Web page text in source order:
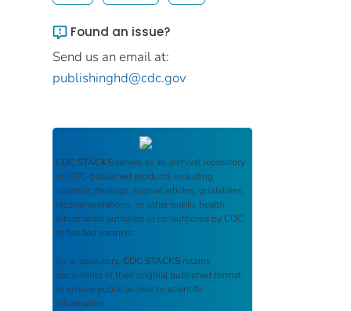
Found an issue?
Send us an email at:
publishinghd@cdc.gov
CDC STACKS serves as an archival repository
of CDC-published products including
scientific findings, journal articles, guidelines,
recommendations, or other public health
information authored or co-authored by CDC
or funded partners.
As a repository, CDC STACKS retains
documents in their original published format
to ensure public access to scientific
information.